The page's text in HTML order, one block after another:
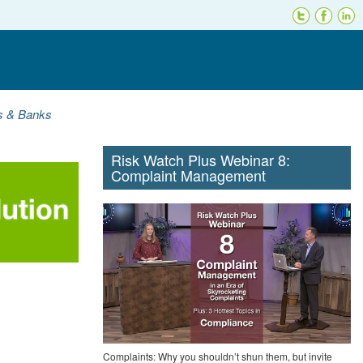
& Banks
Risk Watch Plus Webinar 8:
Complaint Management
Complaints: Why you shouldn’t shun them, but invite